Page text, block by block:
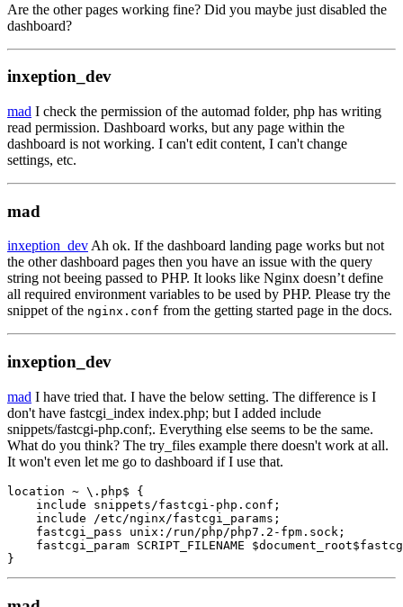
Are the other pages working fine? Did you maybe just disabled the
dashboard?
inxeption_dev
mad I check the permission of the automad folder, php has writing
read permission. Dashboard works, but any page within the
dashboard is not working. I can't edit content, I can't change
settings, etc.
mad
inxeption_devAh ok. If the dashboard landing page works but not
the other dashboard pages then you have an issue with the query
string not beeing passed to PHP. It looks like Nginx doesn’t define
all required environment variables to be used by PHP. Please try the
snippet of the nginx.conf from the getting started page in the docs.
inxeption_dev
mad I have tried that. I have the below setting. The difference is I
don't have fastcgi_index index.php; but I added include
snippets/fastcgi-php.conf;. Everything else seems to be the same.
What do you think? The try_files example there doesn't work at all.
It won't even let me go to dashboard if I use that.
location ~ \.php$ {
    include snippets/fastcgi-php.conf;
    include /etc/nginx/fastcgi_params;
    fastcgi_pass unix:/run/php/php7.2-fpm.sock;
fastcgi_param SCRIPT_FILENAME
}